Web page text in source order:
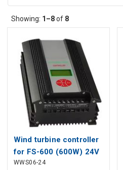
Showing: 1–8of 8
Wind turbine controller
for FS-600 (600W) 24V
WWS06-24